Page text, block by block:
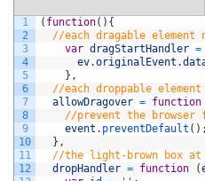
1
2
3
4
5
6
7
8
9
10
11
12
( function( ) {
//each dragable
var dragStartHandler =
ev.originalEvent .
} ,
//each droppable
allowDragover = function
//prevent the browser
event . preventDefault ( ) ;
} ,
//the light-brown box
dropHandler = function (